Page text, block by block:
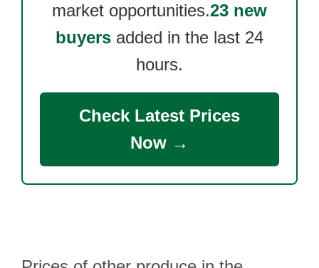
market opportunities.23 new
buyers added in the last 24
hours.
Check Latest Prices
Now →